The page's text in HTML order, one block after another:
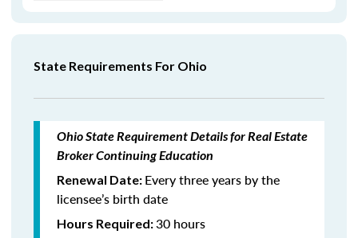
State Requirements For Ohio
Ohio State Requirement Details for Real Estate
Broker Continuing Education
Renewal Date: Every three years by the
licensee’s birth date
Hours Required:30 hours